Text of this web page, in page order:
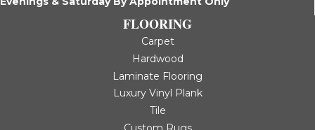
FLOORING
Carpet
Hardwood
Laminate Flooring
Luxury Vinyl Plank
Tile